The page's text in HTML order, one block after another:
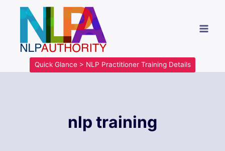
Quick Glance > NLP Practitioner Training Details
nlp training